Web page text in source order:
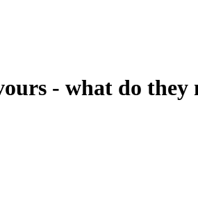
- what do they